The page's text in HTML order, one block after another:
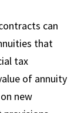
can
that
tax
of annuity
new